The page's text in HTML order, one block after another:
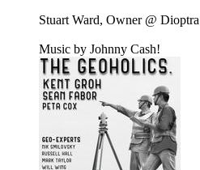
Stuart Ward, Owner @ Dioptra
Music by Johnny Cash!